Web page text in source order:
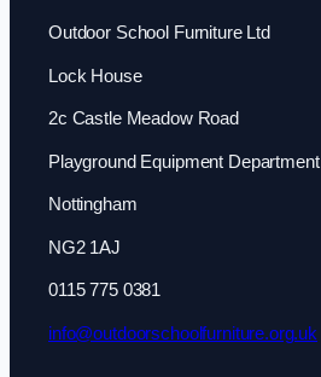
Outdoor School Furniture Ltd
Lock House
2c Castle Meadow Road
Playground Equipment Department
Nottingham
NG2 1AJ
0115 775 0381
info@outdoorschoolfurniture.org.uk